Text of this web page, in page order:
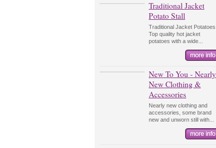
Traditional Jacket
Potato Stall
Traditional Jacket Potatoes.
Top quality hot jacket
potatoes with a wide...
New To You - Nearly
New Clothing &
Accessories
Nearly new clothing and
accessories, some brand
new and unworn still with...